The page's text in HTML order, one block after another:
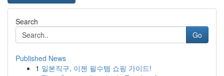
Search
Go
Published News
1 일본직구, 이젠 필수템 쇼핑 가이드!